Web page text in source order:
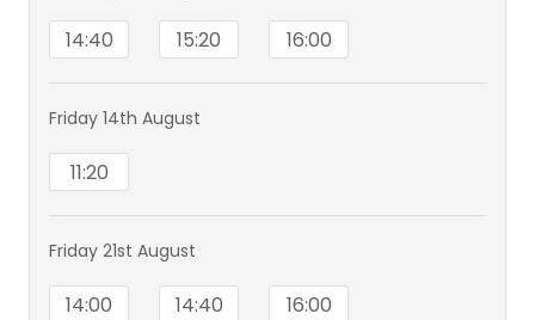
14:40 15:20 16:00
Friday 14th August
11:20
Friday 21st August
14:00 14:40 16:00